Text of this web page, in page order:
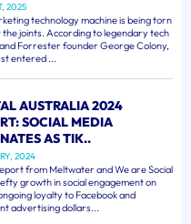
2025
technology machine is being torn
joints. According to legendary tech
Forrester founder George Colony,
entered ...
AUSTRALIA 2024
SOCIAL MEDIA
AS TIK..
2024
from Meltwater and We are Social
growth in social engagement on
loyalty to Facebook and
advertising dollars...